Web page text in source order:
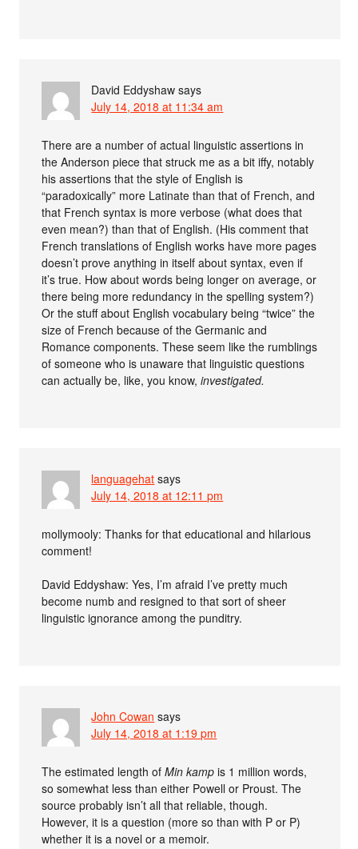
David Eddyshaw says
July 14, 2018 at 11:34 am
There are a number of actual linguistic assertions in
the Anderson piece that struck me as a bit iffy, notably
his assertions that the style of English is
“paradoxically” more Latinate than that of French, and
that French syntax is more verbose (what does that
even mean?) than that of English. (His comment that
French translations of English works have more pages
doesn’t prove anything in itself about syntax, even if
it’s true. How about words being longer on average, or
there being more redundancy in the spelling system?)
Or the stuff about English vocabulary being “twice” the
size of French because of the Germanic and
Romance components. These seem like the rumblings
of someone who is unaware that linguistic questions
can actually be, like, you know,investigated.
languagehat says
July 14, 2018 at 12:11 pm
mollymooly: Thanks for that educational and hilarious
comment!
David Eddyshaw: Yes, I’m afraid I’ve pretty much
become numb and resigned to that sort of sheer
linguistic ignorance among the punditry.
John Cowan says
July 14, 2018 at 1:19 pm
The estimated length ofMin kamp is 1 million words,
so somewhat less than either Powell or Proust. The
source probably isn’t all that reliable, though.
However, it is a question (more so than with P or P)
whether it is a novel or a memoir.